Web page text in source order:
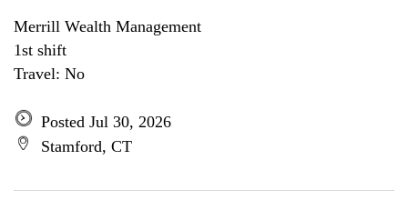
Merrill Wealth Management
1st shift
Travel: No
Posted Jul 30, 2026
Stamford, CT